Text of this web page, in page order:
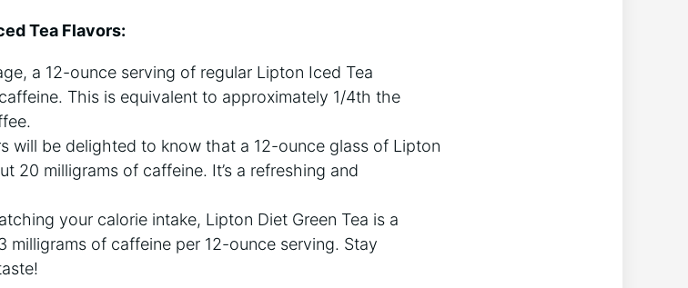
Tea Flavors:
⁤a 12-ounce serving of regular ‍Lipton Iced Tea
This is equivalent​ to approximately 1/4th the
will‌ be ⁤delighted to⁤ know that a 12-ounce glass of Lipton
20 milligrams of caffeine. It’s a refreshing and
​your calorie ‍intake, Lipton ⁣Diet Green Tea is a
milligrams of caffeine per 12-ounce serving. Stay